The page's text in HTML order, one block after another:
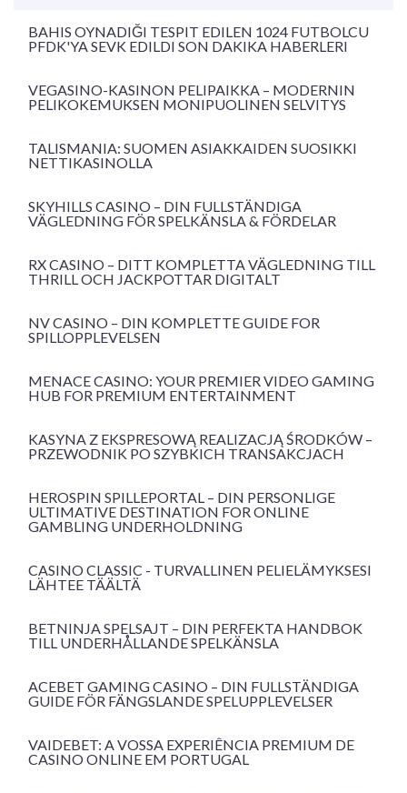
BAHIS OYNADIĞI TESPIT EDILEN 1024 FUTBOLCU
PFDK'YA SEVK EDILDI SON DAKIKA HABERLERI
VEGASINO-KASINON PELIPAIKKA – MODERNIN
PELIKOKEMUKSEN MONIPUOLINEN SELVITYS
TALISMANIA: SUOMEN ASIAKKAIDEN SUOSIKKI
NETTIKASINOLLA
SKYHILLS CASINO – DIN FULLSTÄNDIGA
VÄGLEDNING FÖR SPELKÄNSLA & FÖRDELAR
RX CASINO – DITT KOMPLETTA VÄGLEDNING TILL
THRILL OCH JACKPOTTAR DIGITALT
NV CASINO – DIN KOMPLETTE GUIDE FOR
SPILLOPPLEVELSEN
MENACE CASINO: YOUR PREMIER VIDEO GAMING
HUB FOR PREMIUM ENTERTAINMENT
KASYNA Z EKSPRESOWĄ REALIZACJĄ ŚRODKÓW –
PRZEWODNIK PO SZYBKICH TRANSAKCJACH
HEROSPIN SPILLEPORTAL – DIN PERSONLIGE
ULTIMATIVE DESTINATION FOR ONLINE
GAMBLING UNDERHOLDNING
CASINO CLASSIC - TURVALLINEN PELIELÄMYKSESI
LÄHTEE TÄÄLTÄ
BETNINJA SPELSAJT – DIN PERFEKTA HANDBOK
TILL UNDERHÅLLANDE SPELKÄNSLA
ACEBET GAMING CASINO – DIN FULLSTÄNDIGA
GUIDE FÖR FÄNGSLANDE SPELUPPLEVELSER
VAIDEBET: A VOSSA EXPERIÊNCIA PREMIUM DE
CASINO ONLINE EM PORTUGAL